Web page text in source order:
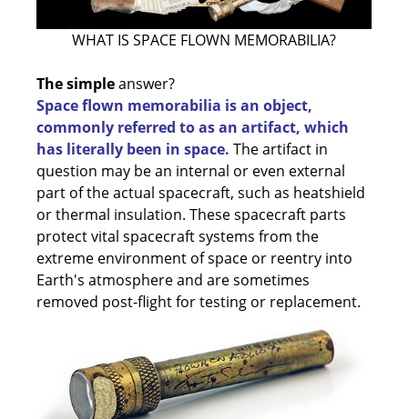
WHAT IS SPACE FLOWN MEMORABILIA?
The simpleanswer?
Space flown memorabilia is an object,
commonly referred to as an artifact, which
has literally been in space. The artifact in
question may be an internal or even external
part of the actual spacecraft, such as heatshield
or thermal insulation. These spacecraft parts
protect vital spacecraft systems from the
extreme environment of space or reentry into
Earth's atmosphere and are sometimes
removed post-flight for testing or replacement.